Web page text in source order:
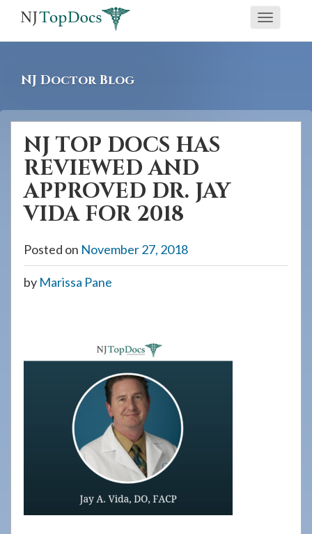
screen
reader
having
problems
website,
please
7240
Toggle
NJ Doctor Blog
NJ TOP DOCS HAS
REVIEWED AND
APPROVED DR. JAY
VIDA FOR 2018
Posted on November 27, 2018
by Marissa Pane